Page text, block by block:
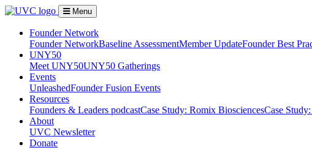
Menu
Founder Network
Founder NetworkBaseline AssessmentMember UpdateFounder Best
UNY50
Meet UNY50UNY50 Gatherings
Events
UnleashedFounder Fusion Events
Resources
Founders & Leaders podcastCase Study: Romix BiosciencesCase
About
UVC Newsletter
Donate